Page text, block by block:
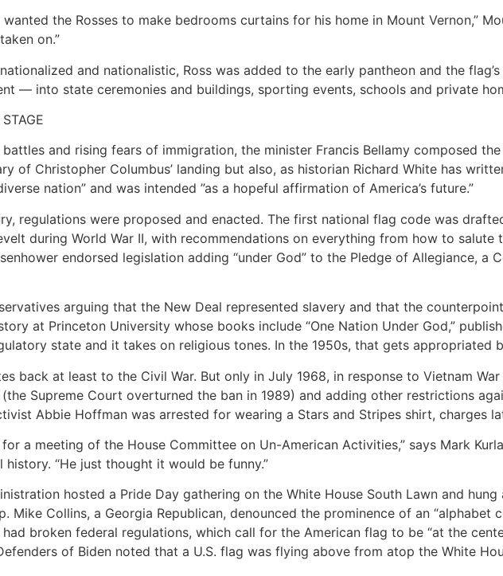
the Rosses to make bedrooms curtains for his home in Mount Vernon,”
on.”
and nationalistic, Ross was added to the early pantheon and the
— into state ceremonies and buildings, sporting events, schools and private
and rising fears of immigration, the minister Francis Bellamy composed
of Christopher Columbus’ landing but also, as historian Richard White has
nation” and was intended ”as a hopeful affirmation of America’s future.”
regulations were proposed and enacted. The first national flag code was
during World War II, with recommendations on everything from how to
endorsed legislation adding “under God” to the Pledge of Allegiance, a
arguing that the New Deal represented slavery and that the
at Princeton University whose books include “One Nation Under God,”
state and it takes on religious tones. In the 1950s, that gets appropriated
back at least to the Civil War. But only in July 1968, in response to Vietnam
Supreme Court overturned the ban in 1989) and adding other restrictions
Abbie Hoffman was arrested for wearing a Stars and Stripes shirt, charges
a meeting of the House Committee on Un-American Activities,” says Mark
history. “He just thought it would be funny.”
hosted a Pride Day gathering on the White House South Lawn and
Mike Collins, a Georgia Republican, denounced the prominence of an “alphabet
broken federal regulations, which call for the American flag to be “at the
of Biden noted that a U.S. flag was flying above from atop the White